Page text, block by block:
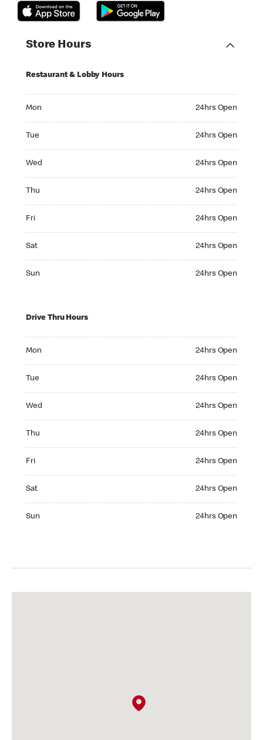
Store Hours
Restaurant & Lobby Hours
Mon 24hrs Open
Tue 24hrs Open
Wed 24hrs Open
Thu 24hrs Open
Fri 24hrs Open
Sat 24hrs Open
Sun 24hrs Open
Drive Thru Hours
Mon 24hrs Open
Tue 24hrs Open
Wed 24hrs Open
Thu 24hrs Open
Fri 24hrs Open
Sat 24hrs Open
Sun 24hrs Open